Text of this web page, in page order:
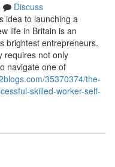
Discuss
idea to launching a
life in Britain is an
brightest entrepreneurs.
requires not only
navigate one of
35370374/the-
skilled-worker-self-